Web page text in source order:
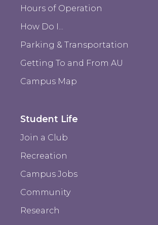
Hours of Operation
How Do I...
Parking & Transportation
Getting To and From AU
Campus Map
Student Life
Join a Club
Recreation
Campus Jobs
Community
Research